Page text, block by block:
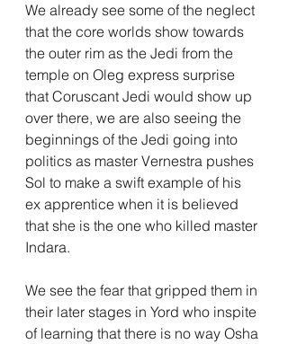
We already see some of the neglect
that the core worlds show towards
the outer rim as the Jedi from the
temple on Oleg express surprise
that Coruscant Jedi would show up
over there, we are also seeing the
beginnings of the Jedi going into
politics as master Vernestra pushes
Sol to make a swift example of his
ex apprentice when it is believed
that she is the one who killed master
Indara.
We see the fear that gripped them in
their later stages in Yord who inspite
of learning that there is no way Osha